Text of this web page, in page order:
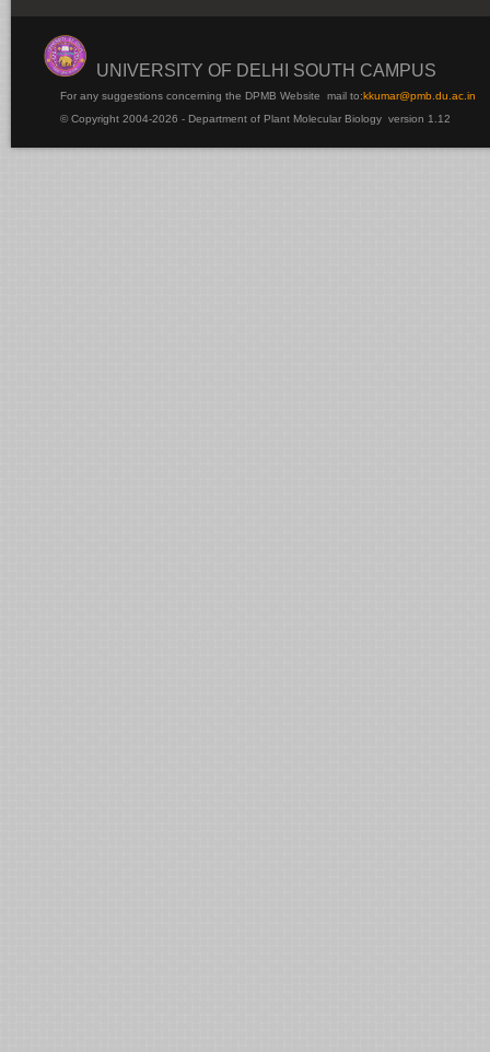
UNIVERSITY OF DELHI SOUTH CAMPUS
For any suggestions concerning the DPMB Website mail to:kkumar@pmb.du.ac.in
© Copyright 2004-2026 - Department of Plant Molecular Biology version 1.12